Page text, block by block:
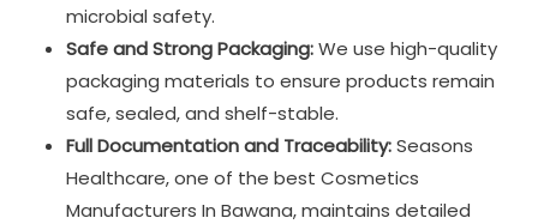
microbial safety.
Safe and Strong Packaging:We use high-quality
packaging materials to ensure products remain
safe, sealed, and shelf-stable.
Full Documentation and Traceability:Seasons
Healthcare, one of the best Cosmetics
Manufacturers In Bawana, maintains detailed